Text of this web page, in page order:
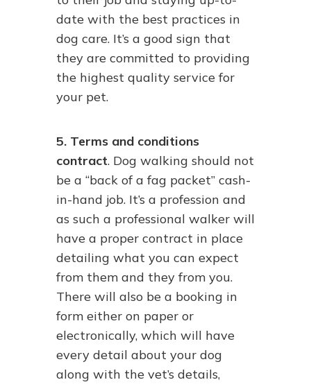
date with the best practices in
dog care. It’s a good sign that
they are committed to providing
the highest quality service for
your pet.
5. Terms and conditions
contract. Dog walking should not
be a “back of a fag packet” cash-
in-hand job. It’s a profession and
as such a professional walker will
have a proper contract in place
detailing what you can expect
from them and they from you.
There will also be a booking in
form either on paper or
electronically, which will have
every detail about your dog
along with the vet’s details,